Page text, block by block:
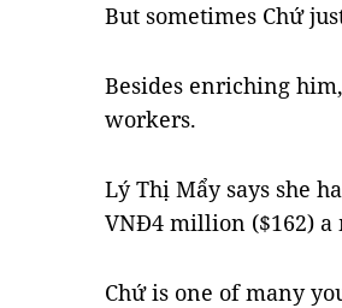
But sometimes Chứ
Besides enriching
workers.
Lý Thị Mẩy says she
VNĐ4 million ($162) a
Chứ is one of many